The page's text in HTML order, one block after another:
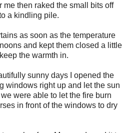
me then raked the small bits off
a kindling pile.
as soon as the temperature
and kept them closed a little
the warmth in.
sunny days I opened the
windows right up and let the sun
were able to let the fire burn
in front of the windows to dry